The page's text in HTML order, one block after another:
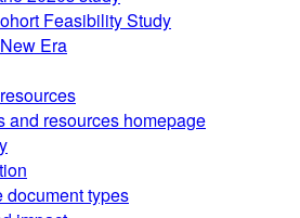
Feasibility Study
Era
and resources homepage
document types